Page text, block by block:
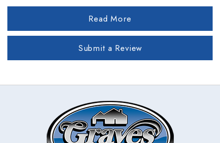
Read More
Submit a Review